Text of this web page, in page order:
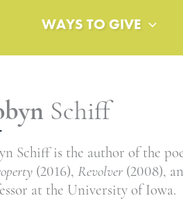
WAYS TO GIVE
Schiff
Schiff is the author of the
(2016), Revolver(2008),
at the University of Iowa.